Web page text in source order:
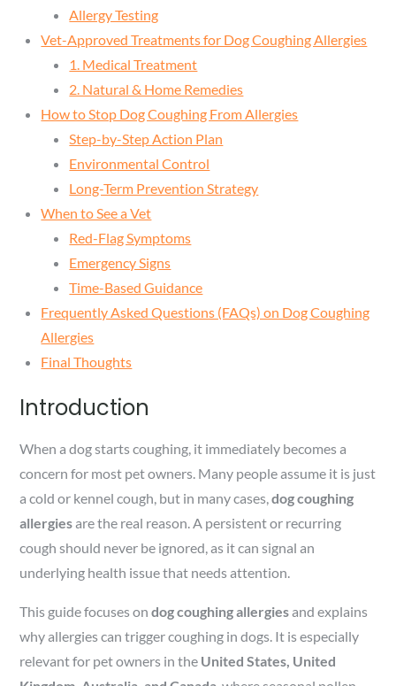
Allergy Testing
Vet-Approved Treatments for Dog Coughing Allergies
1. Medical Treatment
2. Natural & Home Remedies
How to Stop Dog Coughing From Allergies
Step-by-Step Action Plan
Environmental Control
Long-Term Prevention Strategy
When to See a Vet
Red-Flag Symptoms
Emergency Signs
Time-Based Guidance
Frequently Asked Questions (FAQs) on Dog Coughing
Allergies
Final Thoughts
Introduction
When a dog starts coughing, it immediately becomes a
concern for most pet owners. Many people assume it is just
a cold or kennel cough, but in many cases,dog coughing
allergiesare the real reason. A persistent or recurring
cough should never be ignored, as it can signal an
underlying health issue that needs attention.
This guide focuses ondog coughing allergiesand explains
why allergies can trigger coughing in dogs. It is especially
relevant for pet owners in the United States, United